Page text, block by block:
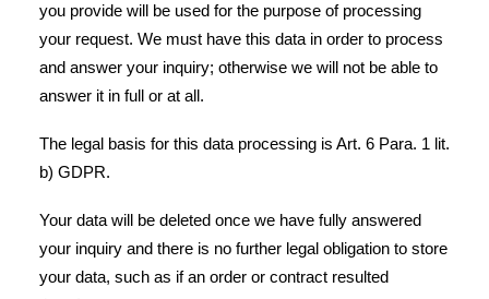
you provide will be used for the purpose of processing
your request. We must have this data in order to process
and answer your inquiry; otherwise we will not be able to
answer it in full or at all.
The legal basis for this data processing is Art. 6 Para. 1 lit.
b) GDPR.
Your data will be deleted once we have fully answered
your inquiry and there is no further legal obligation to store
your data, such as if an order or contract resulted